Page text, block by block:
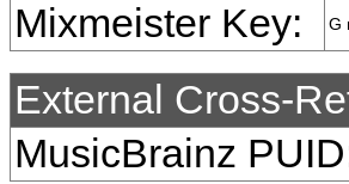
Mixmeister Key: G
External Cross-
MusicBrainz